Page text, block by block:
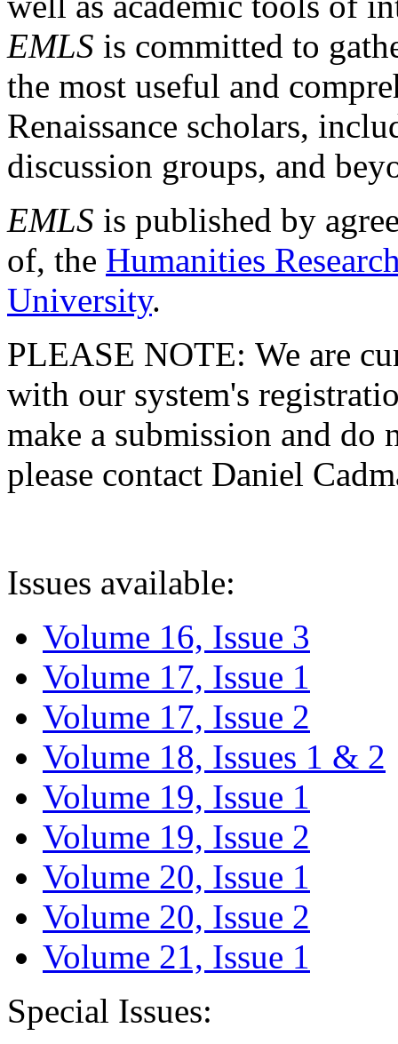
EMLS is committed to
the most useful and
Renaissance scholars,
discussion groups, and
EMLS is published by
of, the Humanities
University.
PLEASE NOTE: We are
with our system's
make a submission and do
please contact Daniel
Issues available:
Volume 16, Issue 3
Volume 17, Issue 1
Volume 17, Issue 2
Volume 18, Issues 1 & 2
Volume 19, Issue 1
Volume 19, Issue 2
Volume 20, Issue 1
Volume 20, Issue 2
Volume 21, Issue 1
Special Issues: